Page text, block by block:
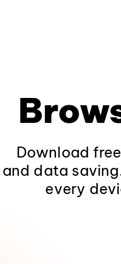
Download
and data
every